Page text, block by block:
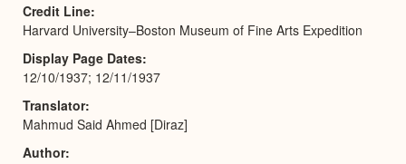
Credit Line
Harvard University–Boston Museum of Fine Arts Expedition
Display Page Dates
12/10/1937; 12/11/1937
Translator
Mahmud Said Ahmed [Diraz]
Author